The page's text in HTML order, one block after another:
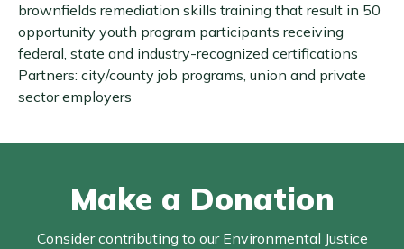
brownfields remediation skills training that result in 50
opportunity youth program participants receiving
federal, state and industry-recognized certifications
Partners: city/county job programs, union and private
sector employers
Make a Donation
Consider contributing to our Environmental Justice